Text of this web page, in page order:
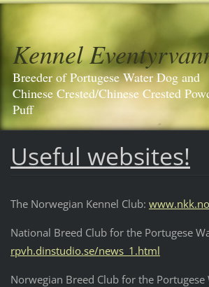
Kennel
Breeder of Portugese Water Dog and
Chinese Crested/Chinese Crested
Puff
Useful websites!
The Norwegian Kennel Club: www.nkk.no
National Breed Club for the Portugese
rpvh.dinstudio.se/news_1.html
Norwegian Breed Club for the Portugese